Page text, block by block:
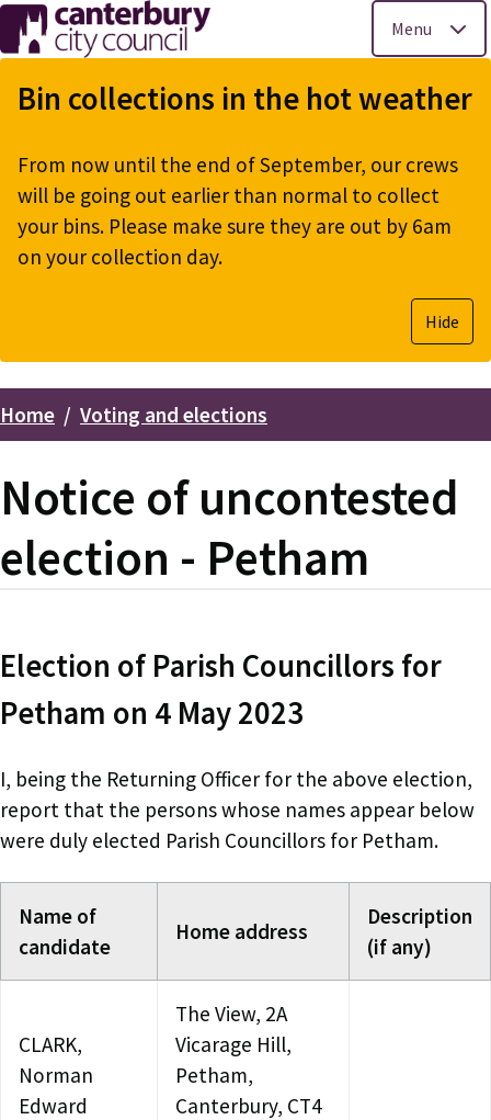
Skip
to
main
Menu
Bin collections in the hot weather
From now until the end of September, our crews
will be going out earlier than normal to collect
your bins. Please make sure they are out by 6am
on your collection day.
Hide
Breadcrumbs
Home Voting and elections
Notice of uncontested
election - Petham
Election of Parish Councillors for
Petham on 4 May 2023
I, being the Returning Officer for the above election,
report that the persons whose names appear below
were duly elected Parish Councillors for Petham.
Name of
candidate
Home address
Description
(if any)
CLARK,
Norman
Edward
The View, 2A
Vicarage Hill,
Petham,
Canterbury, CT4